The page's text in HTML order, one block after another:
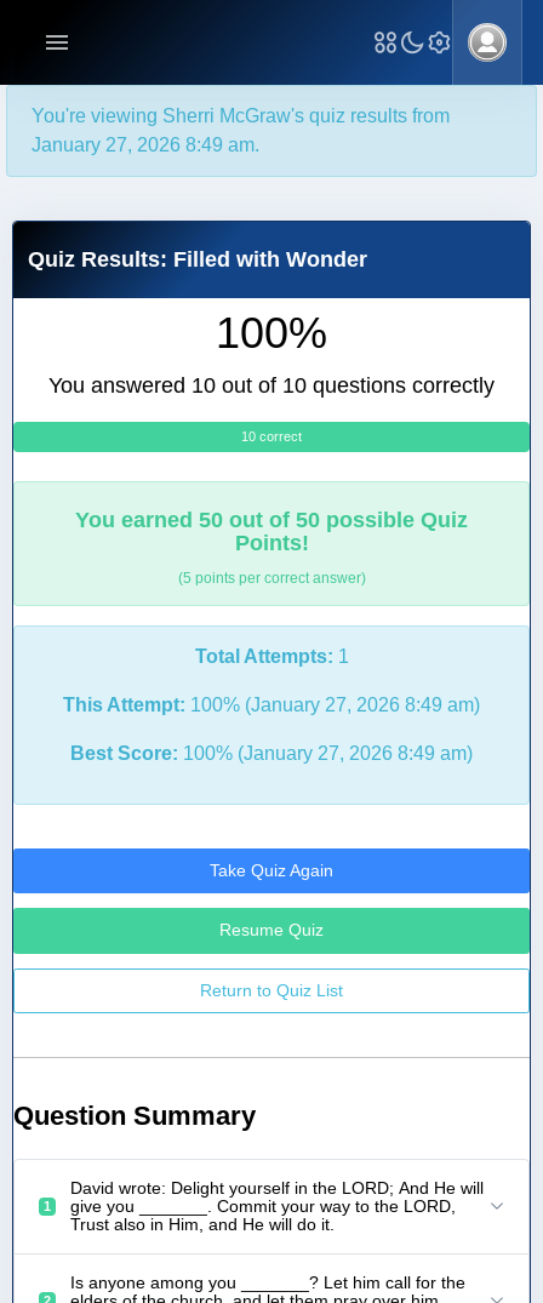
You're viewing Sherri McGraw's quiz results from
January 27, 2026 8:49 am.
Quiz Results: Filled with Wonder
100%
You answered 10 out of 10 questions correctly
10 correct
You earned 50 out of 50 possible Quiz
Points!
(5 points per correct answer)
Total Attempts: 1
This Attempt: 100% (January 27, 2026 8:49 am)
Best Score: 100% (January 27, 2026 8:49 am)
Take Quiz Again
Resume Quiz
Return to Quiz List
Question Summary
1
David wrote: Delight yourself in the LORD; And He will
give you _______. Commit your way to the LORD,
Trust also in Him, and He will do it.
Is anyone among you _______? Let him call for the